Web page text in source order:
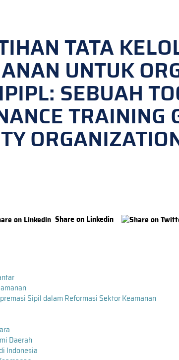
TATA
UNTUK
SEBUAH
TRAINING
Share on Linkedin
Sipil dalam Reformasi Sektor Keamanan
Daerah
Indonesia